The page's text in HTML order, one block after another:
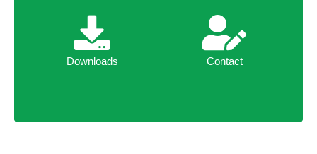
Downloads Contact
Downloads Contact